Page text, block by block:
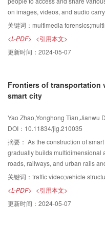
learning and its processing
and compression solutions, video
standardization process is
these research areas, the future
approach as well as the
to bottom. Specifically, the video
solutions are initially reviewed.
super-resolution and temporal
based approaches and neural
Subsequently, this paper presents
from two aspects, namely,
learning-based video coding
modular improvements on
filtering, and entropy coding. With
generation video coding
research in conventional hybrid
broadened. The latter introduces
methods, not only for hybrid
article initially introduces the
into user-based evaluation
relevant physiological and
infer the user's feelings. The
indicators realizes the evaluation
coding methods are reviewed.
signal without analyzing the video
sequence and encodes them.
transmission methods in the
multiview video coding, 4 K, 8 K
light field, AR(augmented reality),
services. Video services and
channel parts of the video
relationship between them can
between water sources and
changes in communication
competition of 5G technology
on images, videos, and audio
catching. With the rapid
video editing software and tools
Photoshop, Adobe Premiere Pro,
can be faster and easier to modify
realistic, and the effect of video
developed, and the visual effects
problem of multimedia forgery
modification of the content of
modifying photos of political
of news events), and malicious
years also remind people to focus
authenticity of visual media
questioned. At present, millions of
behind the wrong content? The
recent years provides the answer.
watermark in advance but
关键词： multimedia forensics;multimedia
<L-PDF> <引用本文>
更新时间： 2024-05-07
Frontiers of transportation
smart city
DOI：10.11834/jig.210035
摘要： As the construction of
gradually builds multidimensional
roads, railways, and urban rails
build strong data support for
traffic data collected by sensors,
human resources is no longer
analysis technology of traffic video
efficient intelligent transportation
关键词： traffic video;vehicle structural analysis;personnel structural
<L-PDF> <引用本文>
更新时间： 2024-05-07